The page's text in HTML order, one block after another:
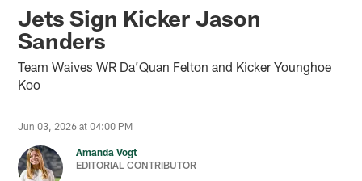
Jets Sign Kicker Jason
Sanders
Team Waives WR Da’Quan Felton and Kicker Younghoe
Koo
Jun 03, 2026 at 04:00 PM
Amanda Vogt
EDITORIAL CONTRIBUTOR